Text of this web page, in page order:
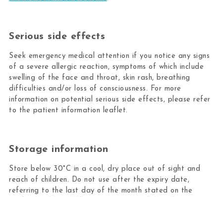
Serious side effects
Seek emergency medical attention if you notice any signs
of a severe allergic reaction, symptoms of which include
swelling of the face and throat, skin rash, breathing
difficulties and/or loss of consciousness. For more
information on potential serious side effects, please refer
to the patient information leaflet.
Storage information
Store below 30°C in a cool, dry place out of sight and
reach of children. Do not use after the expiry date,
referring to the last day of the month stated on the